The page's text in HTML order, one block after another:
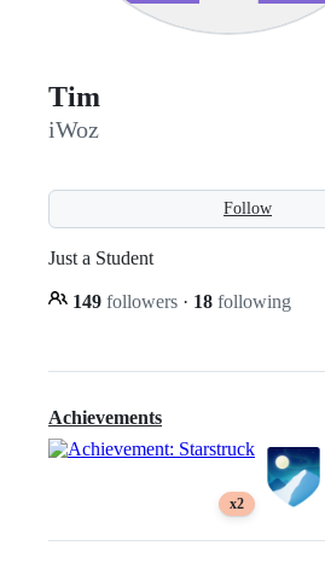
Tim
iWoz
Follow
Just a Student
149 followers · 18 following
Achievements
x2